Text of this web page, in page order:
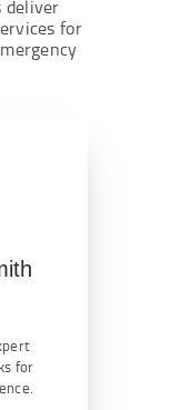
deliver
for
for